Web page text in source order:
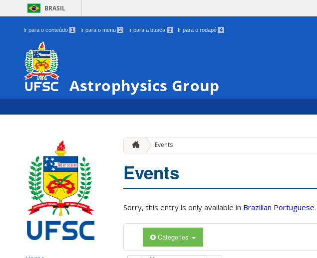
BRASIL
Ir para o conteúdo 1 Ir para o menu 2 Ir para a busca 3 Ir para o rodapé 4
Astrophysics Group
Events
Events
Sorry, this entry is only available in Brazilian Portuguese.
Categories